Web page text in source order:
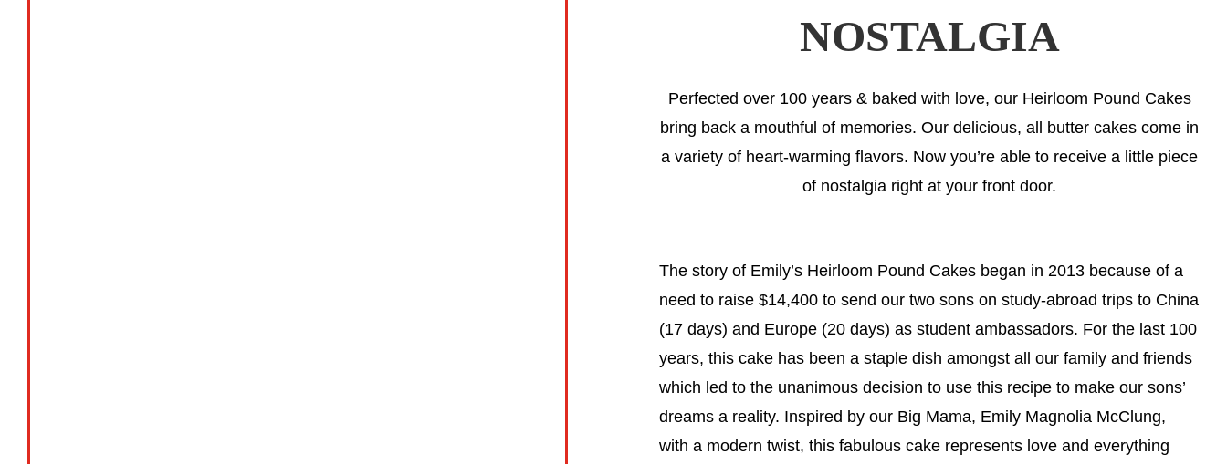
NOSTALGIA
Perfected over 100 years & baked with love, our Heirloom Pound Cakes
bring back a mouthful of memories. Our delicious, all butter cakes come in
a variety of heart-warming flavors. Now you’re able to receive a little piece
of nostalgia right at your front door.
The story of Emily’s Heirloom Pound Cakes began in 2013 because of a
need to raise $14,400 to send our two sons on study-abroad trips to China
(17 days) and Europe (20 days) as student ambassadors. For the last 100
years, this cake has been a staple dish amongst all our family and friends
which led to the unanimous decision to use this recipe to make our sons’
dreams a reality. Inspired by our Big Mama, Emily Magnolia McClung,
with a modern twist, this fabulous cake represents love and everything